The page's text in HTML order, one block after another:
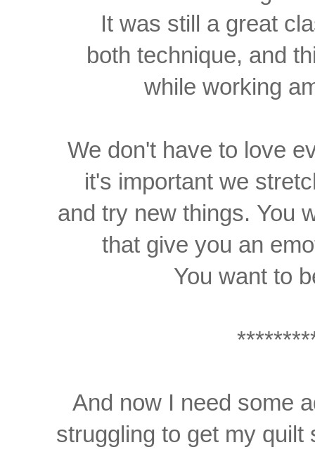
It was still a great
both technique, and
while working
We don't have to love
it's important we
and try new things. You
that give you an
You want to
And now I need some
struggling to get my